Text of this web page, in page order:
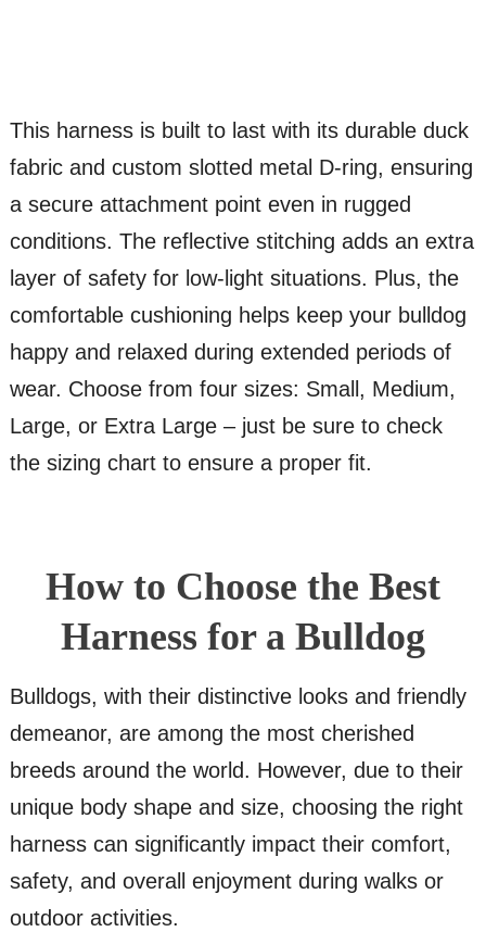
This harness is built to last with its durable duck
fabric and custom slotted metal D-ring, ensuring
a secure attachment point even in rugged
conditions. The reflective stitching adds an extra
layer of safety for low-light situations. Plus, the
comfortable cushioning helps keep your bulldog
happy and relaxed during extended periods of
wear. Choose from four sizes: Small, Medium,
Large, or Extra Large – just be sure to check
the sizing chart to ensure a proper fit.
How to Choose the Best
Harness for a Bulldog
Bulldogs, with their distinctive looks and friendly
demeanor, are among the most cherished
breeds around the world. However, due to their
unique body shape and size, choosing the right
harness can significantly impact their comfort,
safety, and overall enjoyment during walks or
outdoor activities.